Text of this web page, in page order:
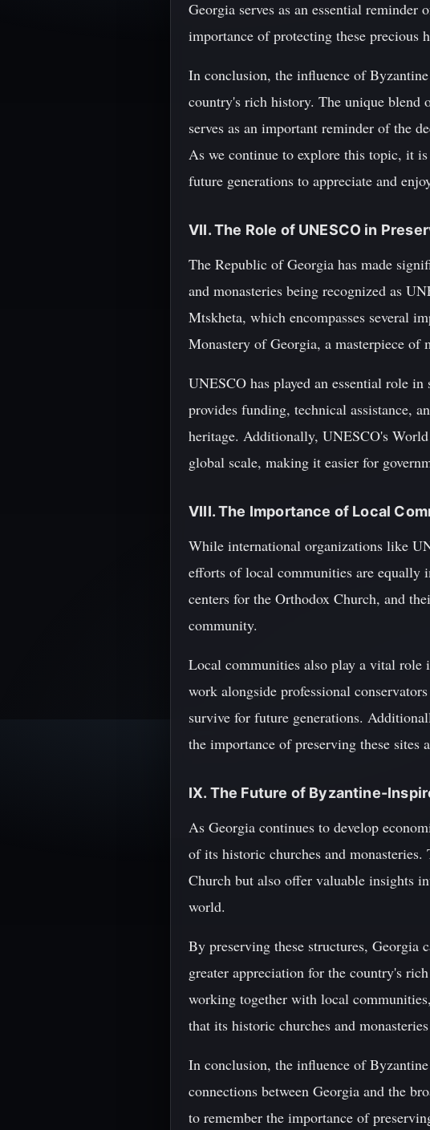
Georgia serves as an essential
importance of protecting these precious
In conclusion, the influence of
country's rich history. The unique blend
serves as an important reminder of the
As we continue to explore this topic, it
future generations to appreciate and
VII. The Role of UNESCO in
The Republic of Georgia has made
and monasteries being recognized as
Mtskheta, which encompasses several
Monastery of Georgia, a masterpiece of
UNESCO has played an essential role
provides funding, technical assistance,
heritage. Additionally, UNESCO's
global scale, making it easier for
VIII. The Importance of Local
While international organizations like
efforts of local communities are equally
centers for the Orthodox Church, and
community.
Local communities also play a vital role
work alongside professional
survive for future generations.
the importance of preserving these sites
IX. The Future of Byzantine-
As Georgia continues to develop
of its historic churches and
Church but also offer valuable insights
world.
By preserving these structures,
greater appreciation for the country's
working together with local
that its historic churches and
In conclusion, the influence of
connections between Georgia and the
to remember the importance of